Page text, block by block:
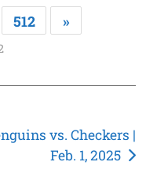
512 »
vs. Checkers |
Feb. 1, 2025